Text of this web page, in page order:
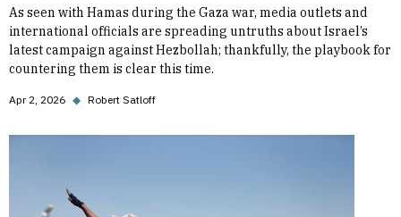
As seen with Hamas during the Gaza war, media outlets and
international officials are spreading untruths about Israel’s
latest campaign against Hezbollah; thankfully, the playbook for
countering them is clear this time.
Apr 2, 2026 ◆ Robert Satloff